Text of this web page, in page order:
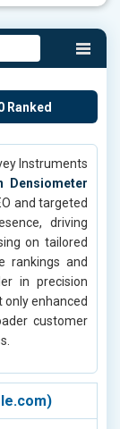
Ranked
Instruments
Densiometer
and targeted
driving
on tailored
rankings and
in precision
enhanced
customer